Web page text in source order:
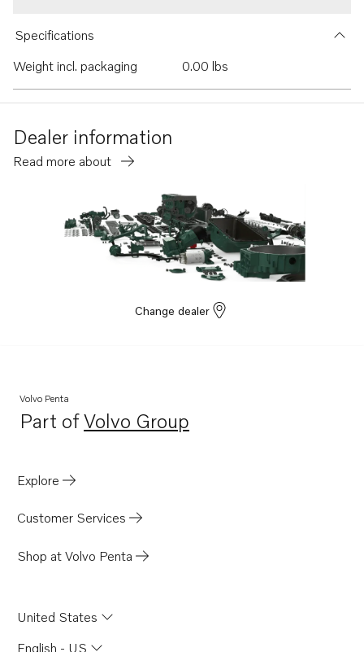
Specifications
Weight incl. packaging
0.00 lbs
Dealer information
Read more about
Change dealer
Volvo Penta
Part ofVolvo Group
Opens in a new tab
Explore
Customer Services
Shop at Volvo Penta
United States
English - US